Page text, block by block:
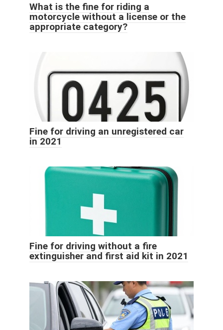
What is the fine for riding a
motorcycle without a license or the
appropriate category?
Fine for driving an unregistered car
in 2021
Fine for driving without a fire
extinguisher and first aid kit in 2021